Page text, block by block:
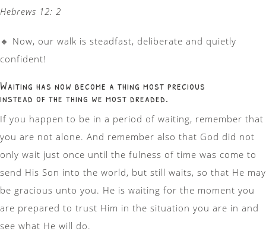
Hebrews 12: 2
🔸 Now, our walk is steadfast, deliberate and quietly
confident!
Waiting has now become a thing most precious
instead of the thing we most dreaded.
If you happen to be in a period of waiting, remember that
you are not alone. And remember also that God did not
only wait just once until the fulness of time was come to
send His Son into the world, but still waits, so that He may
be gracious unto you. He is waiting for the moment you
are prepared to trust Him in the situation you are in and
see what He will do.